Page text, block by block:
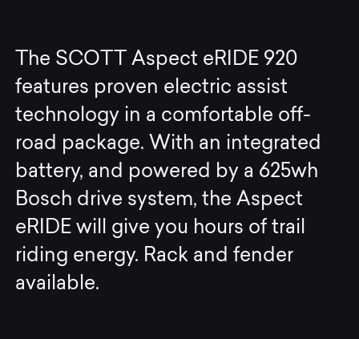
The SCOTT Aspect eRIDE 920
features proven electric assist
technology in a comfortable off-
road package. With an integrated
battery, and powered by a 625wh
Bosch drive system, the Aspect
eRIDE will give you hours of trail
riding energy. Rack and fender
available.